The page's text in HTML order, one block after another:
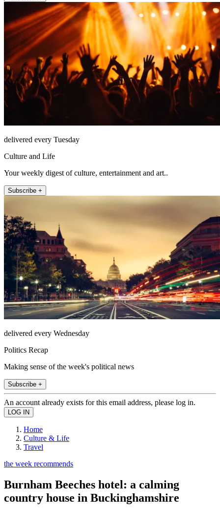
delivered every Tuesday
Culture and Life
Your weekly digest of culture, entertainment and art..
Subscribe +
delivered every Wednesday
Politics Recap
Making sense of the week's political news
Subscribe +
An account already exists for this email address, please log in.
Home
Culture & Life
Travel
the week recommends
Burnham Beeches hotel: a calming
country house in Buckinghamshire